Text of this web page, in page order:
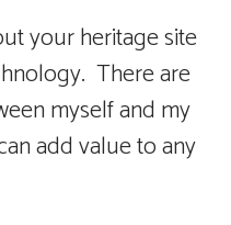
your heritage site
There are
myself and my
add value to any